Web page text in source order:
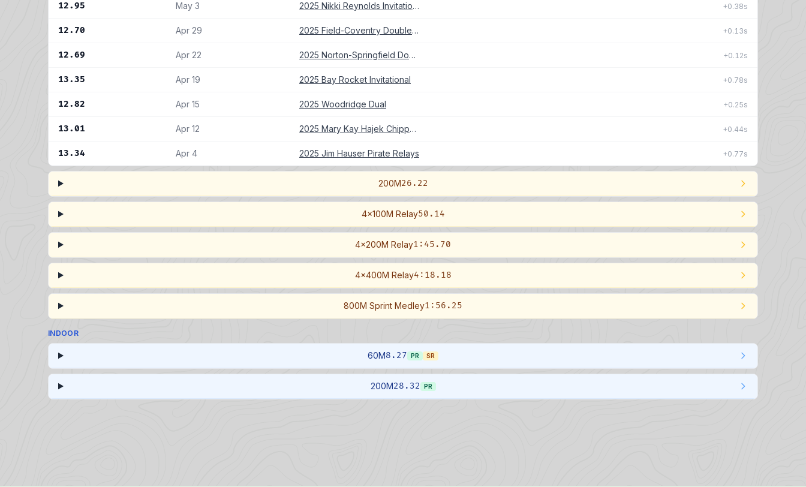
12.95 May 3 2025 Nikki Reynolds Invitational +0.38s
12.70 Apr 29 2025 Field-Coventry Double Dual +0.13s
12.69 Apr 22 2025 Norton-Springfield Double Dual +0.12s
13.35 Apr 19 2025 Bay Rocket Invitational +0.78s
12.82 Apr 15 2025 Woodridge Dual +0.25s
13.01 Apr 12 2025 Mary Kay Hajek Chippewa Invitational +0.44s
13.34 Apr 4 2025 Jim Hauser Pirate Relays +0.77s
200M26.22
4x100M Relay50.14
4x200M Relay1:45.70
4x400M Relay4:18.18
800M Sprint Medley1:56.25
INDOOR
60M8.27 PR SR
200M28.32 PR